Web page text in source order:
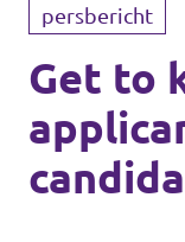
Onze
Standpunten
Over Volt
persbericht
Get to